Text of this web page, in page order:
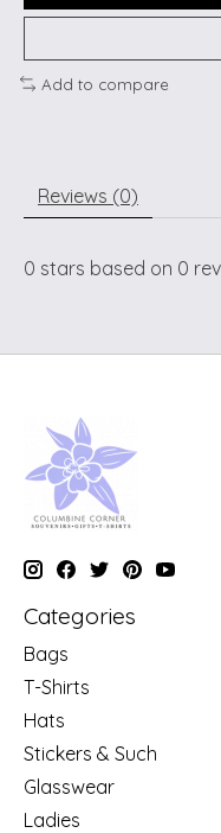
Add to compare
Reviews (0)
0 stars based on 0
Categories
Bags
T-Shirts
Hats
Stickers & Such
Glasswear
Ladies